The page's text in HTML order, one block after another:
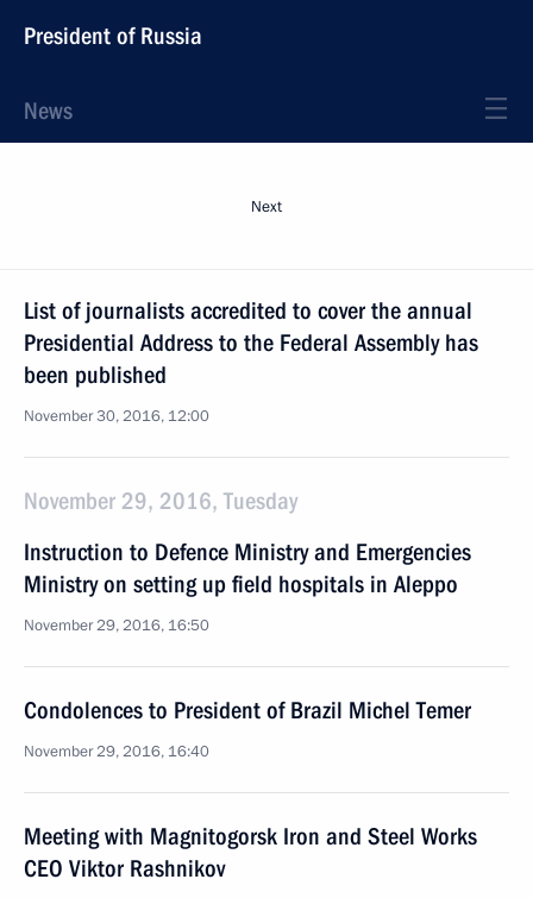
President of Russia
News
Next
List of journalists accredited to cover the annual
Presidential Address to the Federal Assembly has
been published
November 30, 2016, 12:00
November 29, 2016, Tuesday
Instruction to Defence Ministry and Emergencies
Ministry on setting up field hospitals in Aleppo
November 29, 2016, 16:50
Condolences to President of Brazil Michel Temer
November 29, 2016, 16:40
Meeting with Magnitogorsk Iron and Steel Works
CEO Viktor Rashnikov